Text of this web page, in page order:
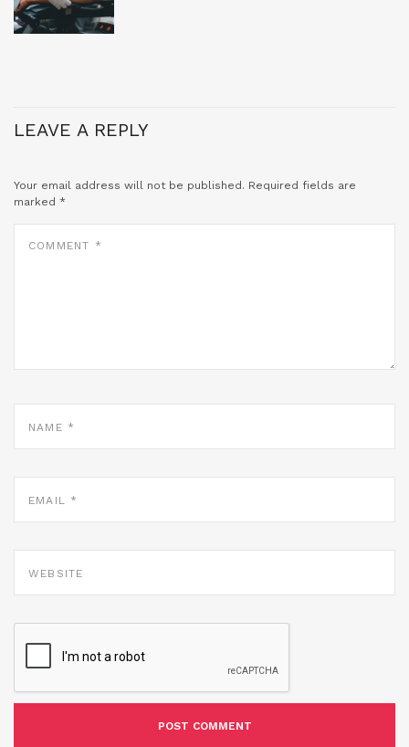
LEAVE A REPLY
Your email address will not be published. Required fields are
marked *
COMMENT
NAME
EMAIL
WEBSITE